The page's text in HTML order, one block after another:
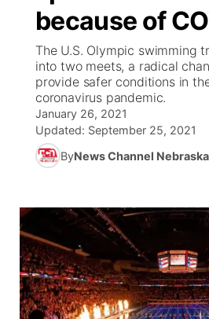
State
Ag & Outdoor
News Team
Calendar
Obituaries
Weather Pic of the Week
NCN Player of the Game
NCN Top Plays
Coach Interviews
Rankings
Husker Sports
Team Alerts
Sports Staff
The Vibe
ESPN Tri-Cities
Listen Live
Scoreboard
Podcasts
Husker Sports
Watch Live
TV Program Guide
Promos
Community Hero
Stretch Across Nebraska
Channel Finder
Jobs
Region: Central
Central
because of
The U.S. Olympic swimming
into two meets, a radical
provide safer conditions in
coronavirus pandemic.
January 26, 2021
Updated: September 25, 2021
ByNews Channel Nebraska